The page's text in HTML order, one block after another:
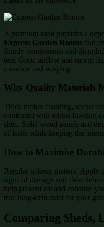
A premium shed provides a
Express Garden Rooms that
Sturdy components and
tear. Good airflow and strong
moisture and warping.
Why Quality Materials
Thick timber cladding, secure
combined with robust flooring
shed. Solid wood panels and
of leaks while keeping the
How to Maximise
Regular upkeep matters. Apply
signs of damage and clear
help prevent rot and enhance
true long-term asset for your
Comparing Sheds,